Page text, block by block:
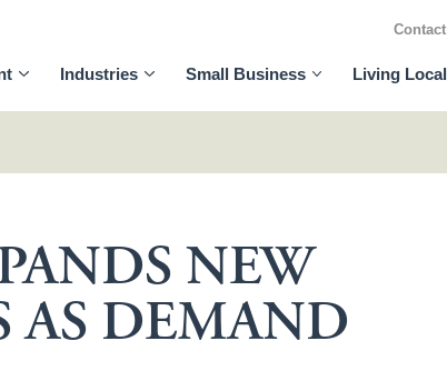
Industries Small Business Living Local
Contact
NEW
AS DEMAND